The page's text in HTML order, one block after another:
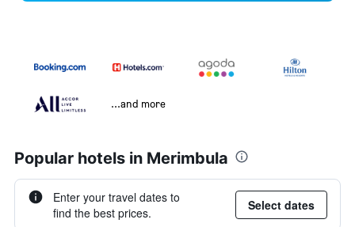
...and more
Popular hotels in Merimbula
Enter your travel dates to
find the best prices.
Select dates